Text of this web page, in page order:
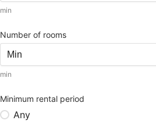
min
Number of rooms
min
Minimum rental period
Any